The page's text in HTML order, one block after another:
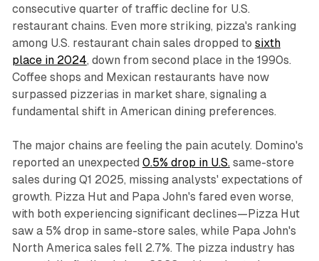
consecutive quarter of traffic decline for U.S.
restaurant chains. Even more striking, pizza's ranking
among U.S. restaurant chain sales dropped to sixth
place in 2024, down from second place in the 1990s.
Coffee shops and Mexican restaurants have now
surpassed pizzerias in market share, signaling a
fundamental shift in American dining preferences.​
The major chains are feeling the pain acutely. Domino's
reported an unexpected 0.5% drop in U.S.same-store
sales during Q1 2025, missing analysts' expectations of
growth. Pizza Hut and Papa John's fared even worse,
with both experiencing significant declines—Pizza Hut
saw a 5% drop in same-store sales, while Papa John's
North America sales fell 2.7%. The pizza industry has